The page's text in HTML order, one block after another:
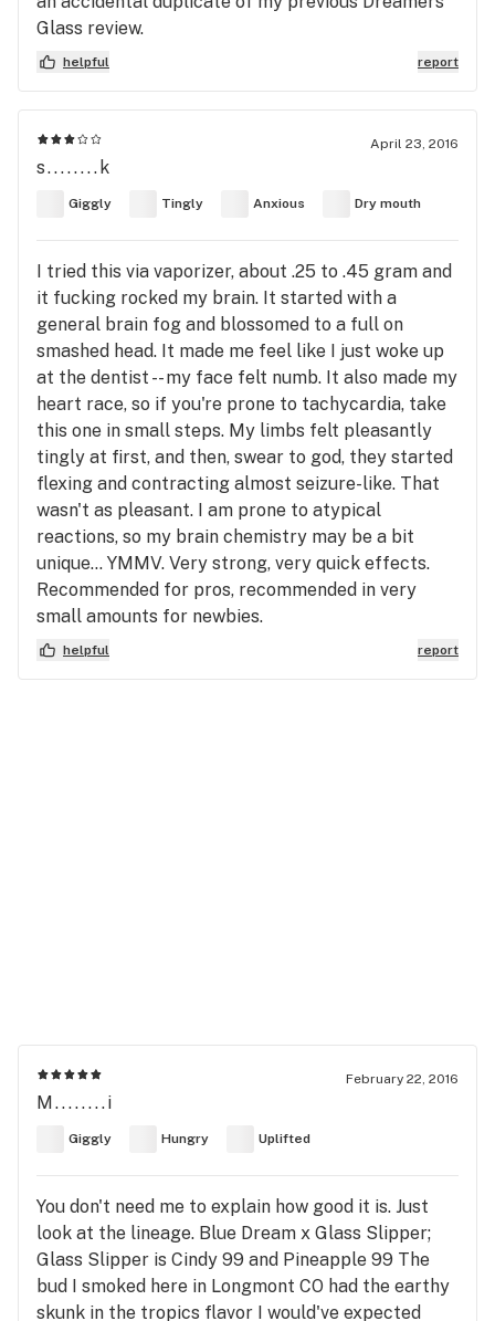
Glass review.
helpful report
April 23, 2016
s........k
Giggly Tingly Anxious Dry mouth
I tried this via vaporizer, about .25 to .45 gram and
it fucking rocked my brain. It started with a
general brain fog and blossomed to a full on
smashed head. It made me feel like I just woke up
at the dentist -- my face felt numb. It also made my
heart race, so if you're prone to tachycardia, take
this one in small steps. My limbs felt pleasantly
tingly at first, and then, swear to god, they started
flexing and contracting almost seizure-like. That
wasn't as pleasant. I am prone to atypical
reactions, so my brain chemistry may be a bit
unique... YMMV. Very strong, very quick effects.
Recommended for pros, recommended in very
small amounts for newbies.
helpful report
February 22, 2016
M........i
Giggly Hungry Uplifted
You don't need me to explain how good it is. Just
look at the lineage. Blue Dream x Glass Slipper;
Glass Slipper is Cindy 99 and Pineapple 99 The
bud I smoked here in Longmont CO had the earthy
skunk in the tropics flavor I would've expected